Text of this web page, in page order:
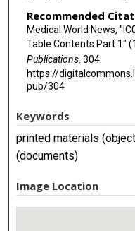
Recommended
Medical World News,
Table Contents Part 1"
Publications. 304.
https://
pub/304
Keywords
printed materials
(documents)
Image Location